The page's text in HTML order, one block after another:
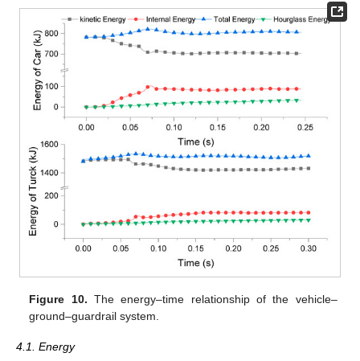
Figure 10. The energy–time relationship of the vehicle–
ground–guardrail system.
4.1. Energy